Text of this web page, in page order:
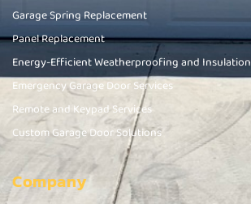
Garage Spring Replacement
Panel Replacement
Energy-Efficient Weatherproofing and Insulation
Emergency Garage Door Services
Remote and Keypad Services
Custom Garage Door Solutions
Company